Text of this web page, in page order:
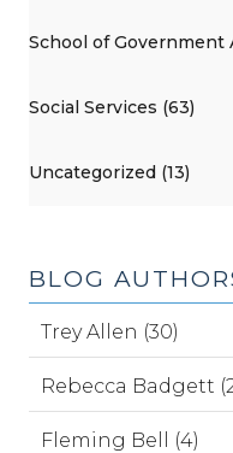
School of Government
Social Services (63)
Uncategorized (13)
BLOG
Trey Allen (30)
Rebecca Badgett
Fleming Bell (4)